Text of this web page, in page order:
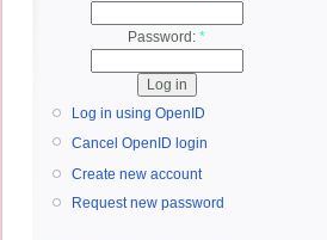
Password: *
Log in using OpenID
Cancel OpenID login
Create new account
Request new password